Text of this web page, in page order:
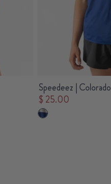
Speedeez | Colorado
$ 25.00